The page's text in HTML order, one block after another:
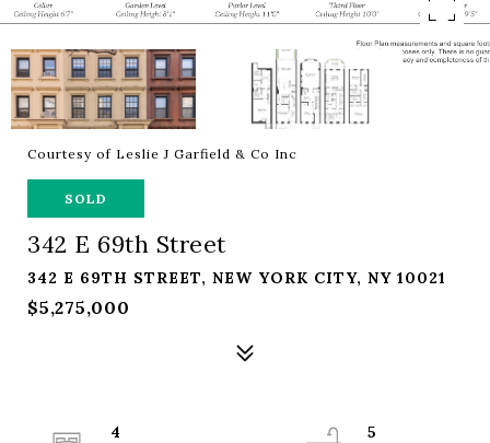
Courtesy of Leslie J Garfield & Co Inc
SOLD
342 E 69th Street
342 E 69TH STREET, NEW YORK CITY, NY 10021
$5,275,000
4
5